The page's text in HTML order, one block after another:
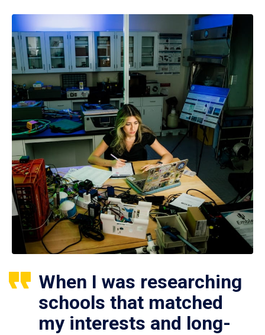
When I was researching
schools that matched
my interests and long-